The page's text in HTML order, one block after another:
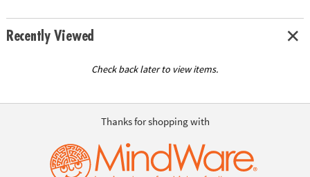
Recently Viewed
Check back later to view items.
Thanks for shopping with